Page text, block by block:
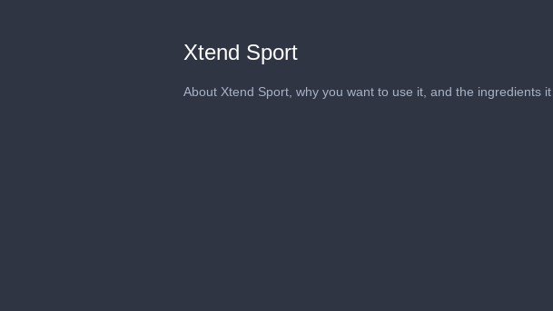
Xtend Sport
About Xtend Sport, why you want to use it, and the ingredients